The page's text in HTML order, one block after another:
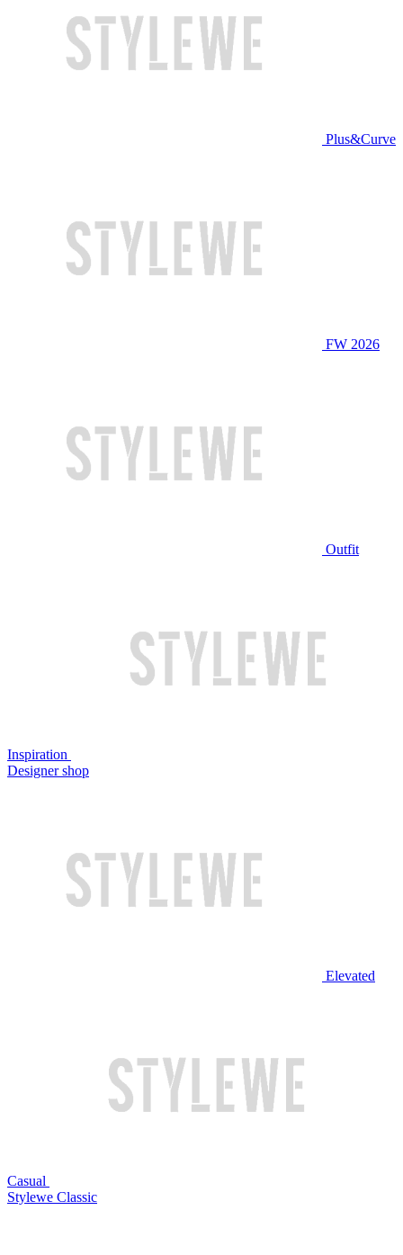
Plus&Curve
FW 2026
Outfit
Inspiration
Designer shop
Elevated
Casual
Stylewe Classic